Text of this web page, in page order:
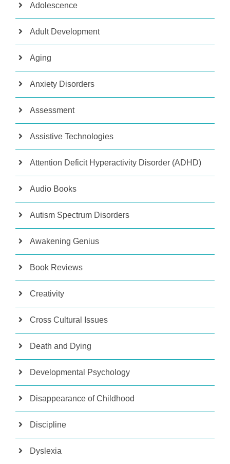
Adolescence
Adult Development
Aging
Anxiety Disorders
Assessment
Assistive Technologies
Attention Deficit Hyperactivity Disorder (ADHD)
Audio Books
Autism Spectrum Disorders
Awakening Genius
Book Reviews
Creativity
Cross Cultural Issues
Death and Dying
Developmental Psychology
Disappearance of Childhood
Discipline
Dyslexia